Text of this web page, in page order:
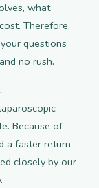
what
Therefore,
questions
no rush.
Because of
a faster return
closely by our